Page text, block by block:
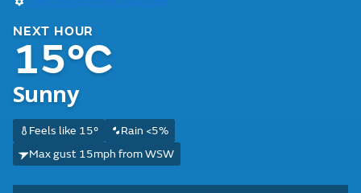
NEXT HOUR
15°C
Sunny
Feels like 15°
Rain <5%
Max gust 15mph from WSW